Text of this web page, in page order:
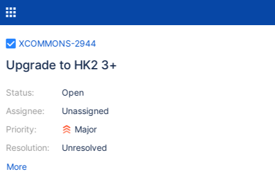
XCOMMONS-2944
Upgrade to HK2 3+
Status:
Assignee:
Priority:
Resolution:
Open
Unassigned
Major
Unresolved
More